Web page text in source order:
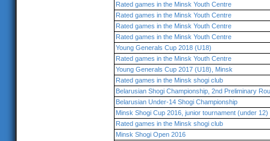
Rated games in the Minsk Youth Centre
Rated games in the Minsk Youth Centre
Rated games in the Minsk Youth Centre
Rated games in the Minsk Youth Centre
Young Generals Cup 2018 (U18)
Rated games in the Minsk Youth Centre
Young Generals Cup 2017 (U18), Minsk
Rated games in the Minsk shogi club
Belarusian Shogi Championship, 2nd Preliminary
Belarusian Under-14 Shogi Championship
Minsk Shogi Cup 2016, junior tournament (under 12)
Rated games in the Minsk shogi club
Minsk Shogi Open 2016